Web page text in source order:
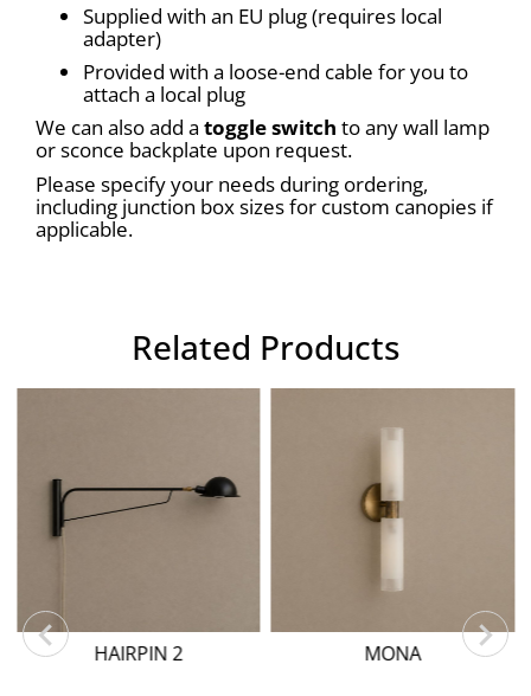
Supplied with an EU plug (requires local
adapter)
Provided with a loose-end cable for you to
attach a local plug
We can also add a toggle switch to any wall lamp
or sconce backplate upon request.
Please specify your needs during ordering,
including junction box sizes for custom canopies if
applicable.
Related Products
HAIRPIN 2 MONA